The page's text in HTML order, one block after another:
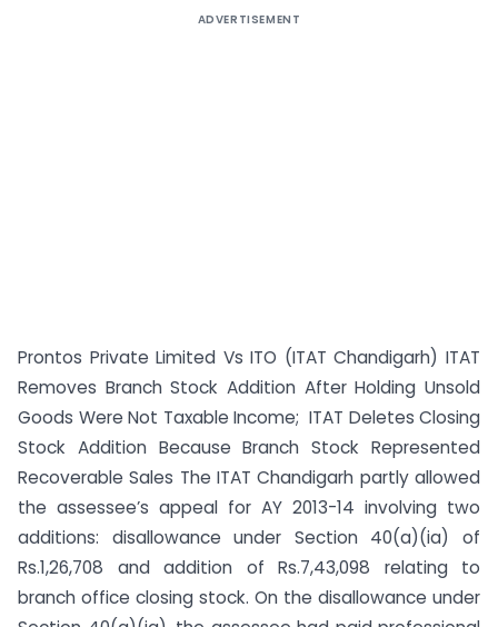
ADVERTISEMENT
Prontos Private Limited Vs ITO (ITAT Chandigarh) ITAT
Removes Branch Stock Addition After Holding Unsold
Goods Were Not Taxable Income; ITAT Deletes Closing
Stock Addition Because Branch Stock Represented
Recoverable Sales The ITAT Chandigarh partly allowed
the assessee’s appeal for AY 2013-14 involving two
additions: disallowance under Section 40(a)(ia) of
Rs.1,26,708 and addition of Rs.7,43,098 relating to
branch office closing stock. On the disallowance under